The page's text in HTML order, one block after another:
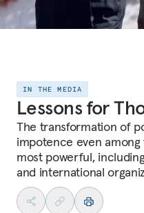
IN THE MEDIA
Lessons for
The transformation of
impotence even
most powerful,
and international